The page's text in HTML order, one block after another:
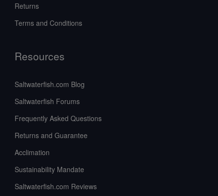
Returns
Terms and Conditions
Resources
Saltwaterfish.com Blog
Saltwaterfish Forums
Frequently Asked Questions
Returns and Guarantee
Acclimation
Sustainability Mandate
Saltwaterfish.com Reviews